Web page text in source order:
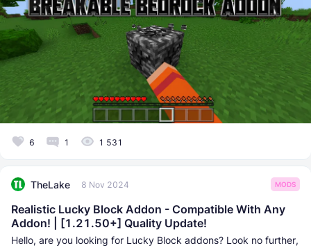
6 1 1 531
TheLake 8 Nov 2024 MODS
Realistic Lucky Block Addon - Compatible With Any
Addon! | [1.21.50+] Quality Update!
Hello, are you looking for Lucky Block addons? Look no further,